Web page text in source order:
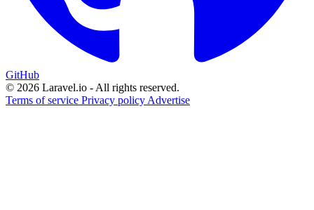
GitHub
© 2026 Laravel.io - All rights reserved.
Terms of service Privacy policy Advertise